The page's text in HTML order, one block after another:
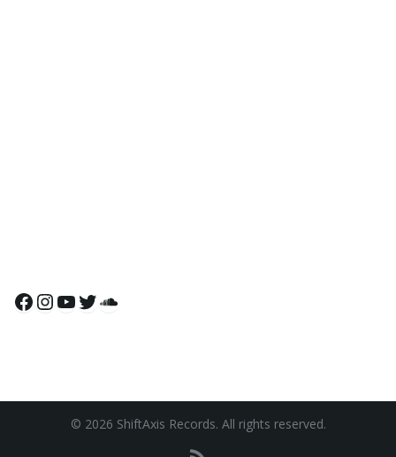
Facebook
Instagram
YouTube
Twitter
SoundCloud
© 2026 ShiftAxis Records. All rights reserved.